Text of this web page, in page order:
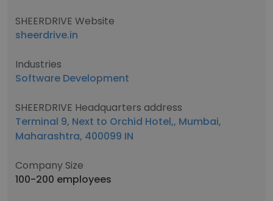
SHEERDRIVE Website
sheerdrive.in
Industries
Software Development
SHEERDRIVE Headquarters address
Terminal 9, Next to Orchid Hotel,, Mumbai,
Maharashtra, 400099 IN
Company Size
100-200 employees